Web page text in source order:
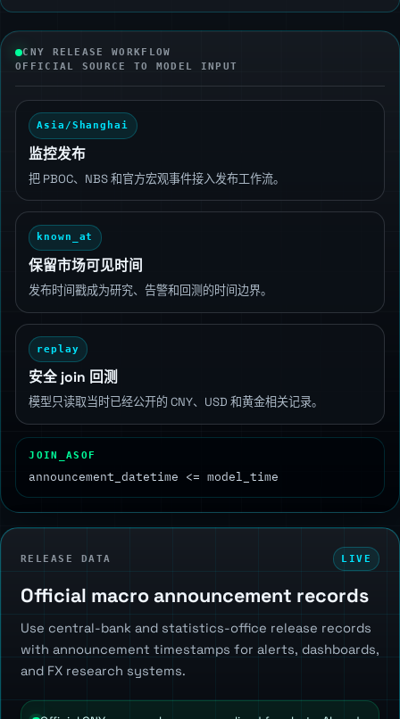
CNY RELEASE WORKFLOW
OFFICIAL SOURCE TO MODEL INPUT
Asia/Shanghai
监控发布
把 PBOC、NBS 和官方宏观事件接入发布工作流。
known_at
保留市场可见时间
发布时间戳成为研究、告警和回测的时间边界。
replay
安全 join 回测
模型只读取当时已经公开的 CNY、USD 和黄金相关记录。
JOIN_ASOF
announcement_datetime <= model_time
RELEASE DATA LIVE
Official macro announcement records
Use central-bank and statistics-office release records
with announcement timestamps for alerts, dashboards,
and FX research systems.